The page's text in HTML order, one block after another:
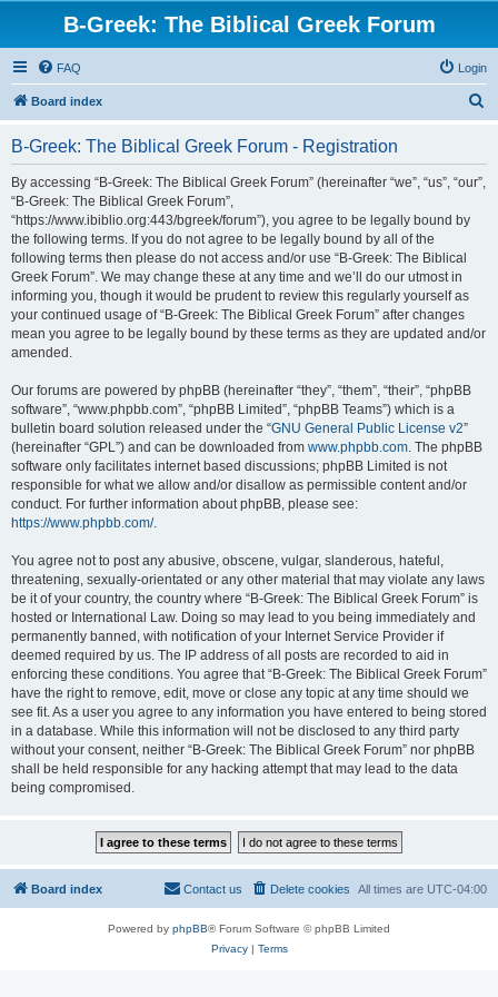
B-Greek: The Biblical Greek Forum
FAQ Login
Board index
B-Greek: The Biblical Greek Forum - Registration
By accessing “B-Greek: The Biblical Greek Forum” (hereinafter “we”, “us”, “our”,
“B-Greek: The Biblical Greek Forum”,
“https://www.ibiblio.org:443/bgreek/forum”), you agree to be legally bound by
the following terms. If you do not agree to be legally bound by all of the
following terms then please do not access and/or use “B-Greek: The Biblical
Greek Forum”. We may change these at any time and we’ll do our utmost in
informing you, though it would be prudent to review this regularly yourself as
your continued usage of “B-Greek: The Biblical Greek Forum” after changes
mean you agree to be legally bound by these terms as they are updated and/or
amended.
Our forums are powered by phpBB (hereinafter “they”, “them”, “their”, “phpBB
software”, “www.phpbb.com”, “phpBB Limited”, “phpBB Teams”) which is a
bulletin board solution released under the “GNU General Public License v2”
(hereinafter “GPL”) and can be downloaded from www.phpbb.com. The phpBB
software only facilitates internet based discussions; phpBB Limited is not
responsible for what we allow and/or disallow as permissible content and/or
conduct. For further information about phpBB, please see:
https://www.phpbb.com/.
You agree not to post any abusive, obscene, vulgar, slanderous, hateful,
threatening, sexually-orientated or any other material that may violate any laws
be it of your country, the country where “B-Greek: The Biblical Greek Forum” is
hosted or International Law. Doing so may lead to you being immediately and
permanently banned, with notification of your Internet Service Provider if
deemed required by us. The IP address of all posts are recorded to aid in
enforcing these conditions. You agree that “B-Greek: The Biblical Greek Forum”
have the right to remove, edit, move or close any topic at any time should we
see fit. As a user you agree to any information you have entered to being stored
in a database. While this information will not be disclosed to any third party
without your consent, neither “B-Greek: The Biblical Greek Forum” nor phpBB
shall be held responsible for any hacking attempt that may lead to the data
being compromised.
Board index All times are UTC-04:00
Delete cookies
Contact us
Powered by phpBB® Forum Software © phpBB Limited
Privacy| Terms